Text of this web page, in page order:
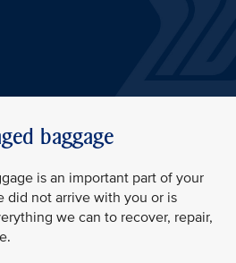
baggage
is an important part of your
did not arrive with you or is
we can to recover, repair,